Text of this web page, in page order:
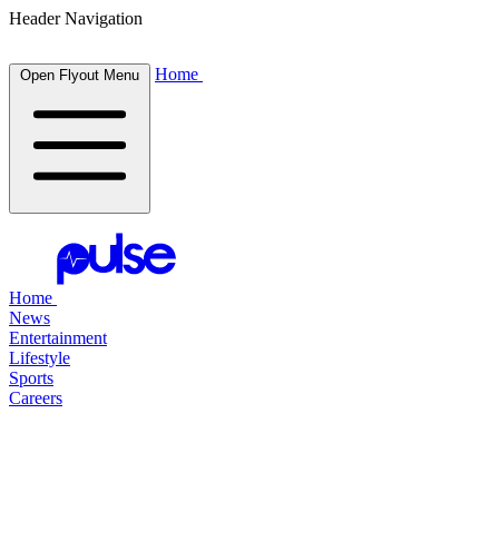
Header Navigation
Open Flyout Menu Home
Home
News
Entertainment
Lifestyle
Sports
Careers